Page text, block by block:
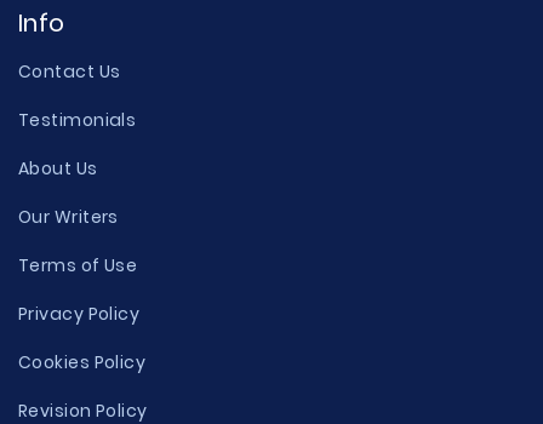
Info
Contact Us
Testimonials
About Us
Our Writers
Terms of Use
Privacy Policy
Cookies Policy
Revision Policy